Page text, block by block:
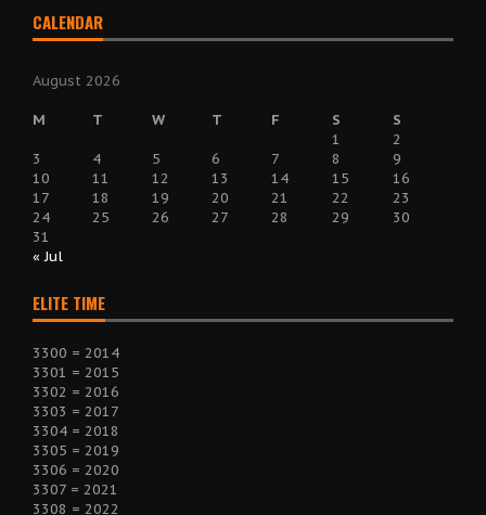
CALENDAR
August 2026
M T W T F S
S
1
2
3
4 5 6 7 8
9
10
11 12 13 14 15
16
17
18 19 20 21 22
23
24
25 26 27 28 29
30
31
« Jul
ELITE TIME
3300 = 2014
3301 = 2015
3302 = 2016
3303 = 2017
3304 = 2018
3305 = 2019
3306 = 2020
3307 = 2021
3308 = 2022